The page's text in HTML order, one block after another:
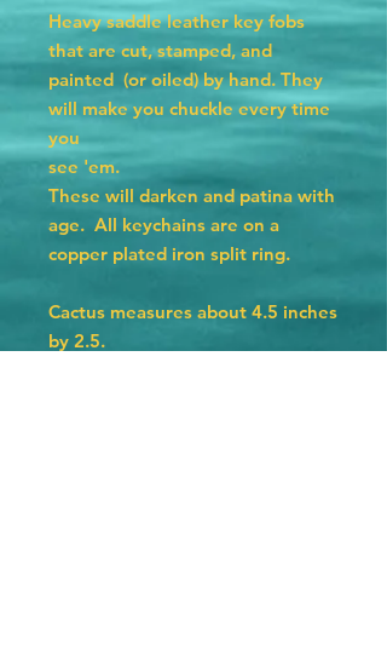
Heavy saddle leather key fobs
that are cut, stamped, and
painted (or oiled) by hand. They
will make you chuckle every time
you
see 'em.
These will darken and patina with
age. All keychains are on a
copper plated iron split ring.
Cactus measures about 4.5 inches
by 2.5.